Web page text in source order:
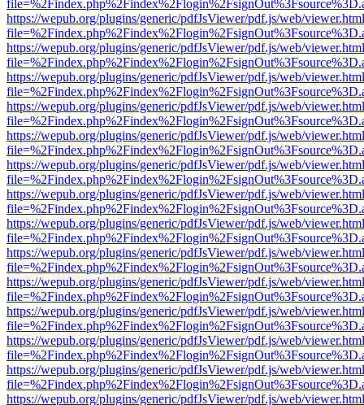
https://wepub.org/plugins/generic/pdfJsViewer/pdf.js/web/
https://wepub.org/plugins/generic/pdfJsViewer/pdf.js/web/
https://wepub.org/plugins/generic/pdfJsViewer/pdf.js/web/
https://wepub.org/plugins/generic/pdfJsViewer/pdf.js/web/
https://wepub.org/plugins/generic/pdfJsViewer/pdf.js/web/
https://wepub.org/plugins/generic/pdfJsViewer/pdf.js/web/
https://wepub.org/plugins/generic/pdfJsViewer/pdf.js/web/
https://wepub.org/plugins/generic/pdfJsViewer/pdf.js/web/
https://wepub.org/plugins/generic/pdfJsViewer/pdf.js/web/
https://wepub.org/plugins/generic/pdfJsViewer/pdf.js/web/
https://wepub.org/plugins/generic/pdfJsViewer/pdf.js/web/
https://wepub.org/plugins/generic/pdfJsViewer/pdf.js/web/
https://wepub.org/plugins/generic/pdfJsViewer/pdf.js/web/
https://wepub.org/plugins/generic/pdfJsViewer/pdf.js/web/